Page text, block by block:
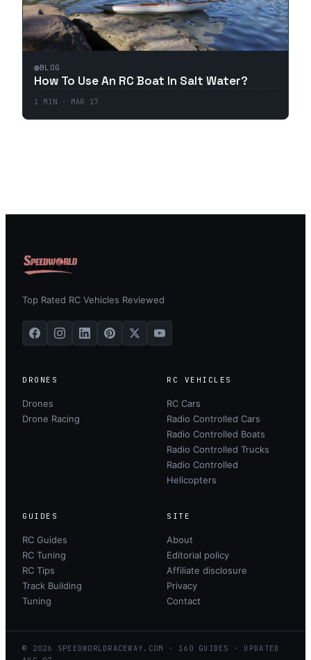
BLOG
How To Use An RC Boat In Salt Water?
1 MIN · MAR 17
Top Rated RC Vehicles Reviewed
DRONES
Drones
Drone Racing
RC VEHICLES
RC Cars
Radio Controlled Cars
Radio Controlled Boats
Radio Controlled Trucks
Radio Controlled
Helicopters
GUIDES
RC Guides
RC Tuning
RC Tips
Track Building
Tuning
SITE
About
Editorial policy
Affiliate disclosure
Privacy
Contact
© 2026 SPEEDWORLDRACEWAY.COM · 160 GUIDES · UPDATED